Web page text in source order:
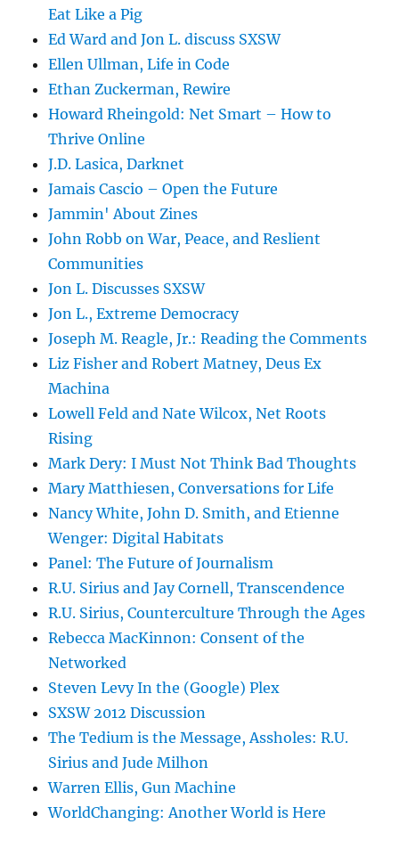
Eat Like a Pig
Ed Ward and Jon L. discuss SXSW
Ellen Ullman, Life in Code
Ethan Zuckerman, Rewire
Howard Rheingold: Net Smart – How to
Thrive Online
J.D. Lasica, Darknet
Jamais Cascio – Open the Future
Jammin' About Zines
John Robb on War, Peace, and Reslient
Communities
Jon L. Discusses SXSW
Jon L., Extreme Democracy
Joseph M. Reagle, Jr.: Reading the Comments
Liz Fisher and Robert Matney, Deus Ex
Machina
Lowell Feld and Nate Wilcox, Net Roots
Rising
Mark Dery: I Must Not Think Bad Thoughts
Mary Matthiesen, Conversations for Life
Nancy White, John D. Smith, and Etienne
Wenger: Digital Habitats
Panel: The Future of Journalism
R.U. Sirius and Jay Cornell, Transcendence
R.U. Sirius, Counterculture Through the Ages
Rebecca MacKinnon: Consent of the
Networked
Steven Levy In the (Google) Plex
SXSW 2012 Discussion
The Tedium is the Message, Assholes: R.U.
Sirius and Jude Milhon
Warren Ellis, Gun Machine
WorldChanging: Another World is Here